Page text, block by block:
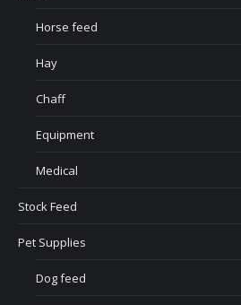
Horse feed
Hay
Chaff
Equipment
Medical
Stock Feed
Pet Supplies
Dog feed